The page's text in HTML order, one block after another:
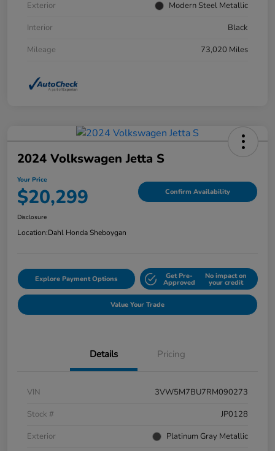
Exterior
Modern Steel Metallic
Interior
Black
Mileage
73,020 Miles
2024 Volkswagen Jetta S
Your Price
$20,299 Confirm Availability
Disclosure
Location:Dahl Honda Sheboygan
Explore Payment Options Get Pre-
Approved
No impact on
your credit
Value Your Trade
Details Pricing
VIN
3VW5M7BU7RM090273
Stock #
JP0128
Exterior
Platinum Gray Metallic